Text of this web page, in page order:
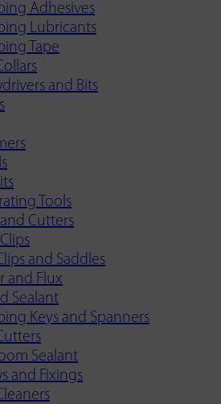
Adhesives
Lubricants
Tape
and Bits
Tools
Cutters
and Saddles
and Flux
Sealant
Keys and Spanners
Sealant
and Fixings